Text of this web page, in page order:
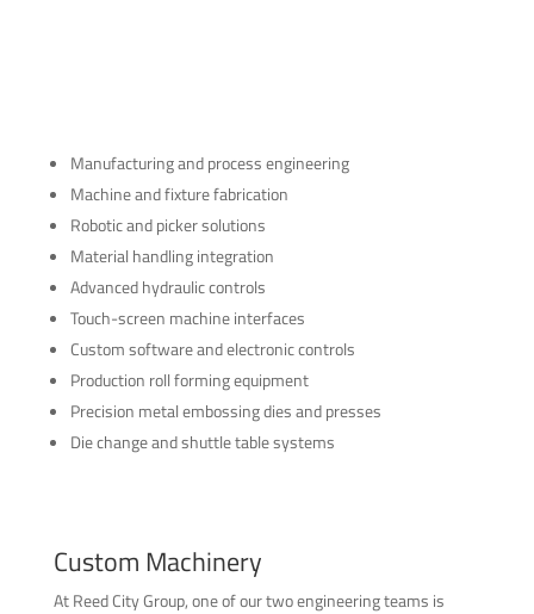
Manufacturing and process engineering
Machine and fixture fabrication
Robotic and picker solutions
Material handling integration
Advanced hydraulic controls
Touch-screen machine interfaces
Custom software and electronic controls
Production roll forming equipment
Precision metal embossing dies and presses
Die change and shuttle table systems
Custom Machinery
At Reed City Group, one of our two engineering teams is